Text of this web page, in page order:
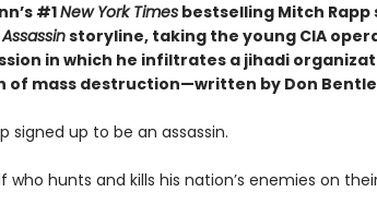
#1New York Timesbestselling Mitch
storyline, taking the young CIA
in which he infiltrates a jihadi
of mass destruction—written by Don
signed up to be an assassin.
who hunts and kills his nation’s enemies on